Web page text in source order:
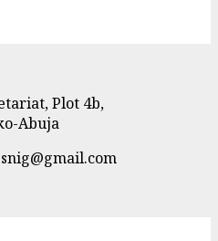
Plot 4b,
Abuja